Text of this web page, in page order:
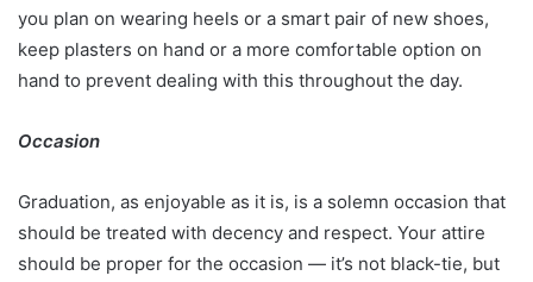
you plan on wearing heels or a smart pair of new shoes,
keep plasters on hand or a more comfortable option on
hand to prevent dealing with this throughout the day.
Occasion
Graduation, as enjoyable as it is, is a solemn occasion that
should be treated with decency and respect. Your attire
should be proper for the occasion — it’s not black-tie, but